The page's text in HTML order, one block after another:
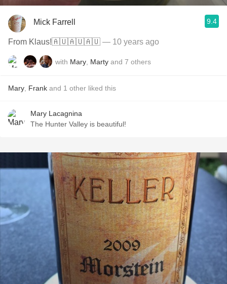
Mick Farrell 9.4
From Klaus!🇦🇺🇦🇺🇦🇺 — 10 years ago
with Mary Marty and 7 others
Mary Frank and 1 other liked this
Mary Lacagnina
The Hunter Valley is beautiful!